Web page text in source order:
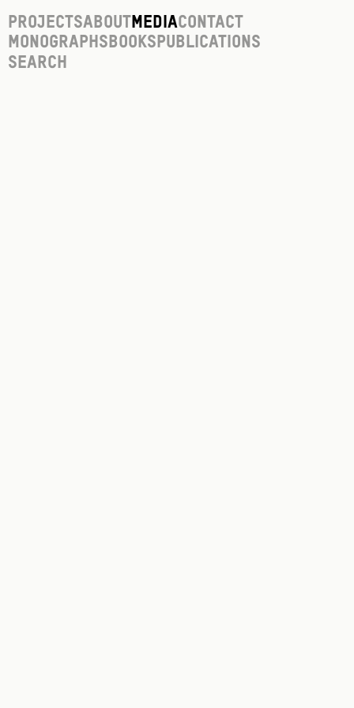
ProjectsAboutMediaContact
Monographs Books Publications